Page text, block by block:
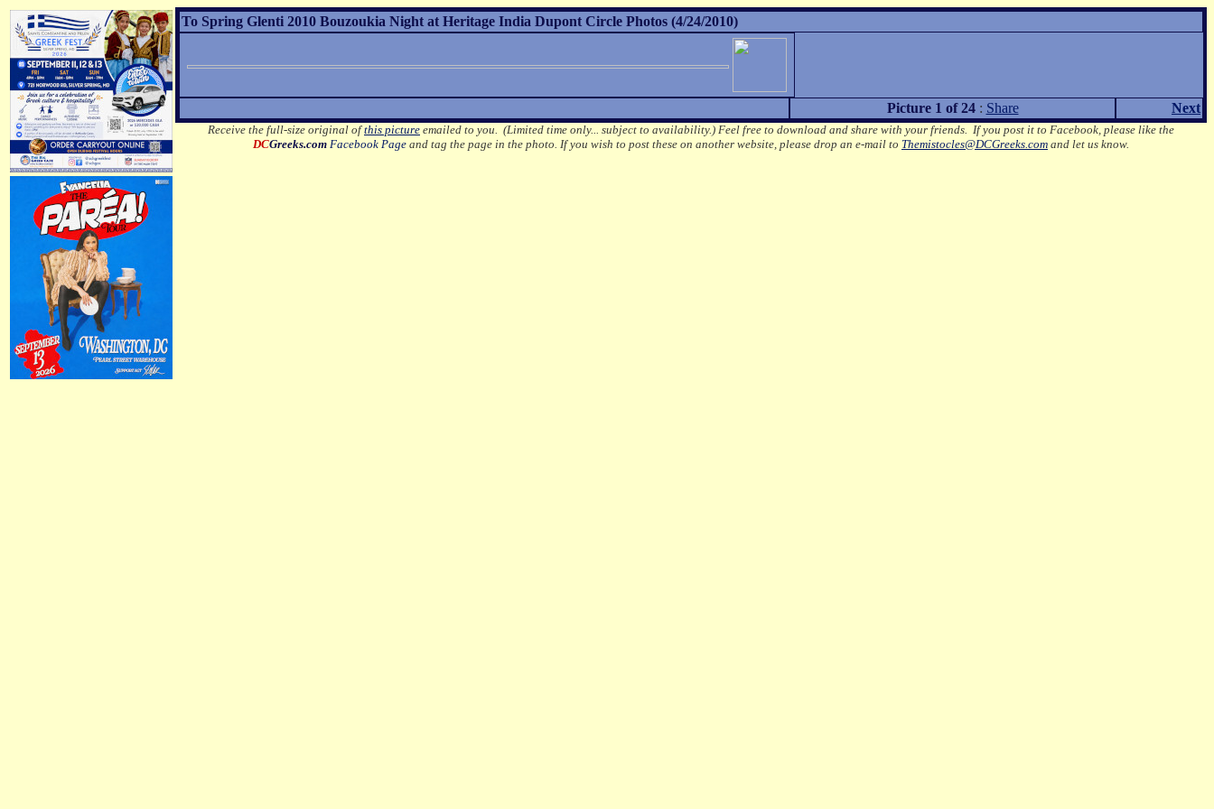
To Spring Glenti 2010 Bouzoukia Night at Heritage India Dupont Circle Photos (4/24/2010)
Picture 1 of 24: Share Next
Receive the full-size original ofthis picture emailed to you. (Limited time only... subject to availability.) Feel free to download and share with your friends. If you post it to Facebook, please like the
DCGreeks.com Facebook Page and tag the page in the photo. If you wish to post these on another website, please drop an e-mail to Themistocles@DCGreeks.com and let us know.